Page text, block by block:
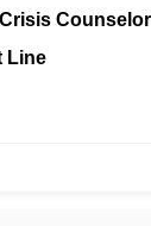
Counselor
Line